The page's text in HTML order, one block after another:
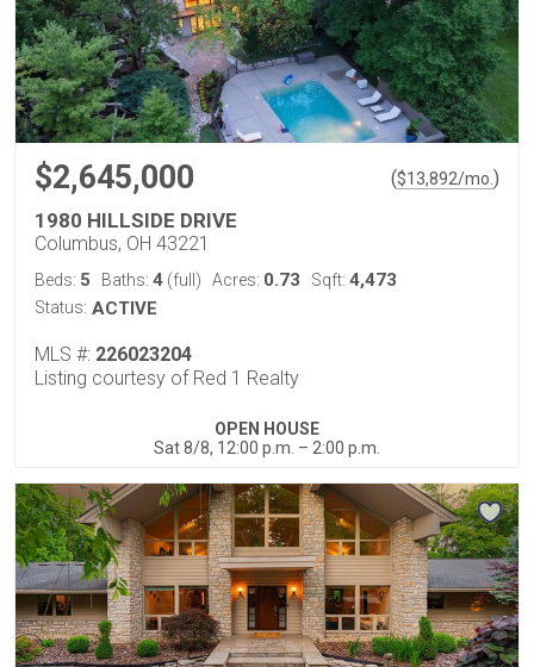
$2,645,000 ($13,892/mo. )
1980 HILLSIDE DRIVE
Columbus, OH 43221
Beds: 5 Baths: 4 (full) Acres: 0.73 Sqft: 4,473
Status: ACTIVE
MLS #: 226023204
Listing courtesy of Red 1 Realty
OPEN HOUSE
Sat 8/8, 12:00 p.m. – 2:00 p.m.